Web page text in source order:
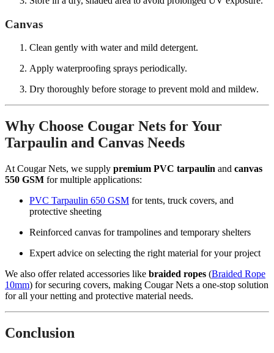
Canvas
Clean gently with water and mild detergent.
Apply waterproofing sprays periodically.
Dry thoroughly before storage to prevent mold and mildew.
Why Choose Cougar Nets for Your
Tarpaulin and Canvas Needs
At Cougar Nets, we supply premium PVC tarpaulin and canvas
550 GSM for multiple applications:
PVC Tarpaulin 650 GSM for tents, truck covers, and
protective sheeting
Reinforced canvas for trampolines and temporary shelters
Expert advice on selecting the right material for your project
We also offer related accessories like braided ropes (Braided Rope
10mm) for securing covers, making Cougar Nets a one-stop solution
for all your netting and protective material needs.
Conclusion